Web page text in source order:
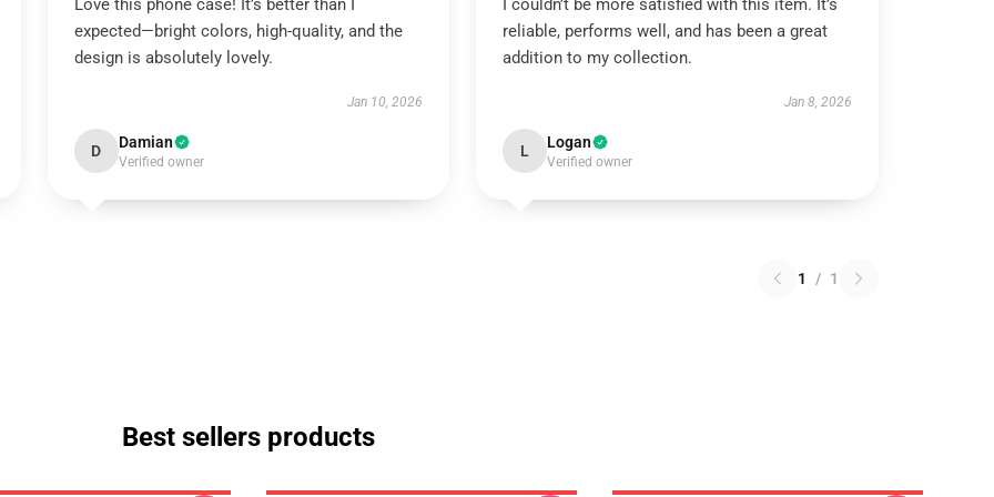
Love this phone case! It’s better than I
expected—bright colors, high-quality, and the
design is absolutely lovely.
Jan 10, 2026
D Damian
Verified owner
I couldn’t be more satisfied with this item. It’s
reliable, performs well, and has been a great
addition to my collection.
Jan 8, 2026
L Logan
Verified owner
1 / 1
Best sellers products